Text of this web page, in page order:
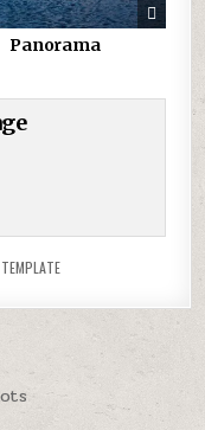
Panorama
TEMPLATE